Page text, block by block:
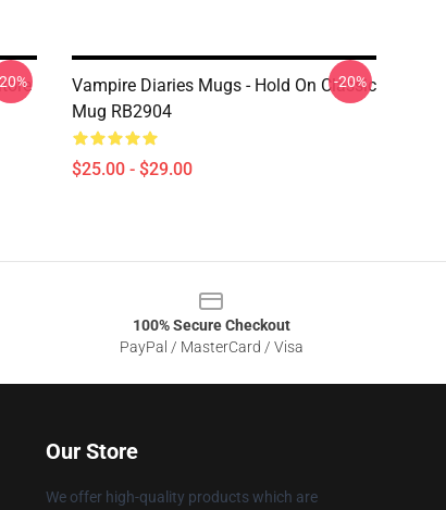
Vampire Diaries Mugs - Hold On Classic
Mug RB2904
$25.00 - $29.00
-20%
100% Secure Checkout
PayPal / MasterCard / Visa
Our Store
We offer high-quality products which are